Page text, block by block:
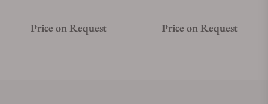
Price on Request Price on Request